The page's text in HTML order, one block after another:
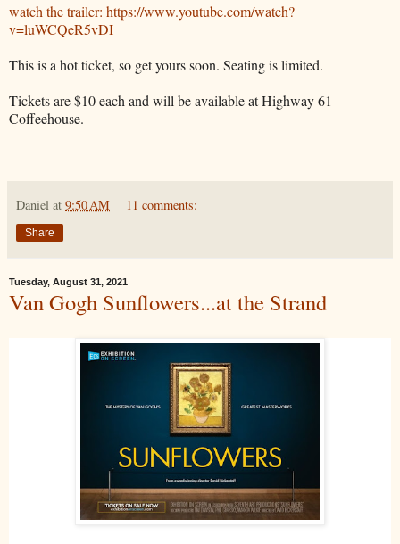
watch the trailer: https://www.youtube.com/watch?
v=luWCQeR5vDI
This is a hot ticket, so get yours soon. Seating is limited.
Tickets are $10 each and will be available at Highway 61
Coffeehouse.
Daniel at 9:50 AM 11 comments:
Share
Tuesday, August 31, 2021
Van Gogh Sunflowers...at the Strand